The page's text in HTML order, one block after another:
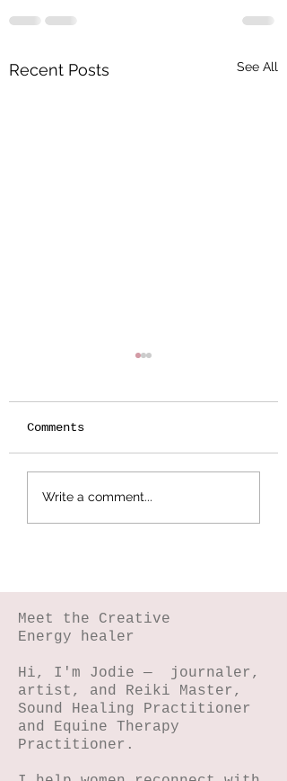
Recent Posts See All
Botanical
Stamping -
Wildflower Lesson
Comments
Write a comment...
Meet the Creative
Energy healer
Hi, I'm Jodie — journaler,
artist, and Reiki Master,
Sound Healing Practitioner
and Equine Therapy
Practitioner.